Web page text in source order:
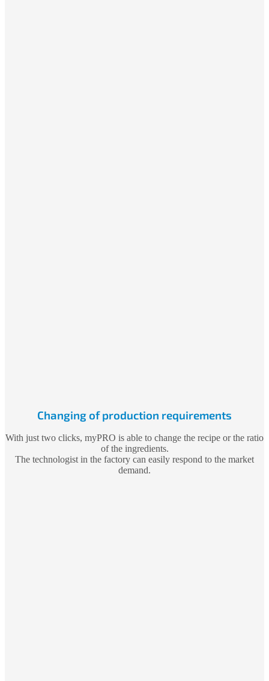
Changing of production requirements
With just two clicks, myPRO is able to change the recipe or the ratio
of the ingredients.
The technologist in the factory can easily respond to the market
demand.